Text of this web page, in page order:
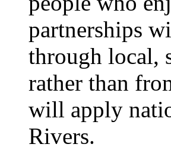
partnerships
through local,
rather than
will apply
Rivers.